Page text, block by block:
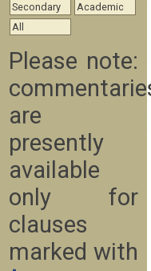
Secondary
Academic
All
Please note:
are
presently
available
only for
clauses
marked with